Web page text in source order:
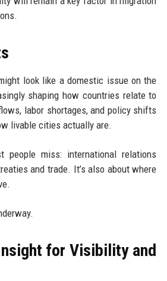
look like a domestic issue on the
shaping how countries relate to
labor shortages, and policy shifts
livable cities actually are.
people miss: international relations
and trade. It’s also about where
for Visibility and